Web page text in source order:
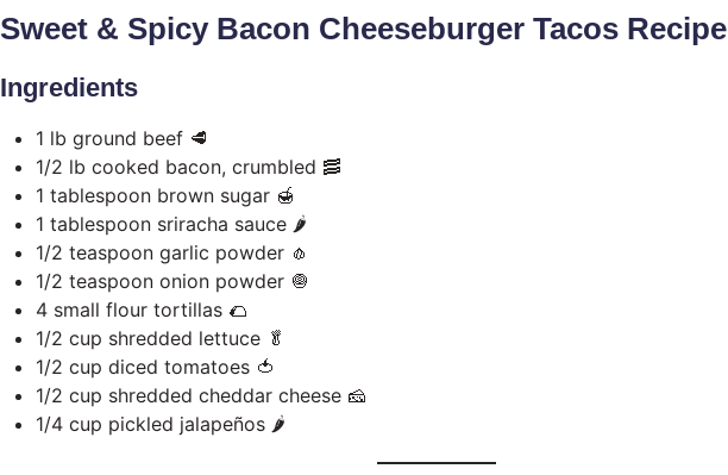
Sweet & Spicy Bacon Cheeseburger Tacos Recipe
Ingredients
1 lb ground beef 🥩
1/2 lb cooked bacon, crumbled 🥓
1 tablespoon brown sugar 🍯
1 tablespoon sriracha sauce 🌶️
1/2 teaspoon garlic powder 🧄
1/2 teaspoon onion powder 🧅
4 small flour tortillas 🌮
1/2 cup shredded lettuce 🥬
1/2 cup diced tomatoes 🍅
1/2 cup shredded cheddar cheese 🧀
1/4 cup pickled jalapeños 🌶️